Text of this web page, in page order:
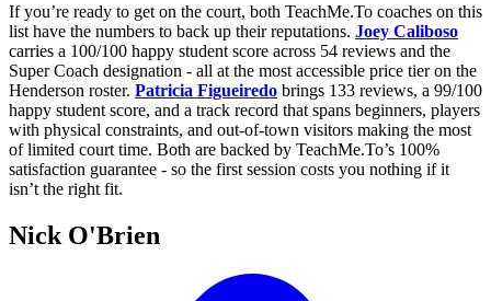
If you’re ready to get on the court, both TeachMe.To coaches on this
list have the numbers to back up their reputations. Joey Caliboso
carries a 100/100 happy student score across 54 reviews and the
Super Coach designation - all at the most accessible price tier on the
Henderson roster. Patricia Figueiredo brings 133 reviews, a 99/100
happy student score, and a track record that spans beginners, players
with physical constraints, and out-of-town visitors making the most
of limited court time. Both are backed by TeachMe.To’s 100%
satisfaction guarantee - so the first session costs you nothing if it
isn’t the right fit.
Nick O'Brien